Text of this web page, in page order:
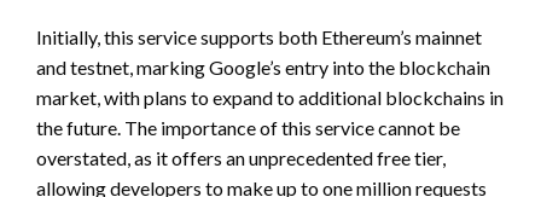
Initially, this service supports both Ethereum’s mainnet
and testnet, marking Google’s entry into the blockchain
market, with plans to expand to additional blockchains in
the future. The importance of this service cannot be
overstated, as it offers an unprecedented free tier,
allowing developers to make up to one million requests